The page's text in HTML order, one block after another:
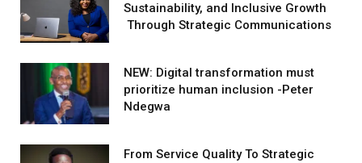
Sustainability, and Inclusive Growth
Through Strategic Communications
NEW: Digital transformation must
prioritize human inclusion -Peter
Ndegwa
From Service Quality To Strategic